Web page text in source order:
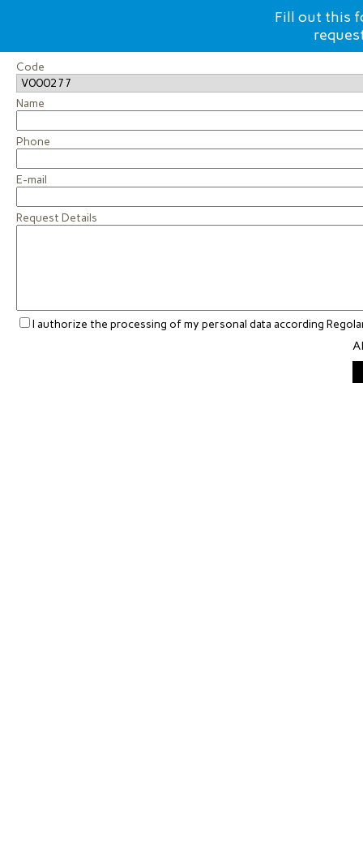
Fill out this
Code
Name
Phone
E-mail
Request Details
I authorize the processing of my personal data according